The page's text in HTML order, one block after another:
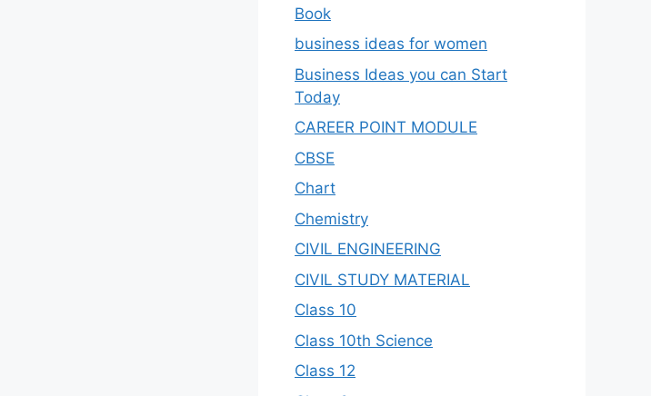
Book
business ideas for women
Business Ideas you can Start
Today
CAREER POINT MODULE
CBSE
Chart
Chemistry
CIVIL ENGINEERING
CIVIL STUDY MATERIAL
Class 10
Class 10th Science
Class 12